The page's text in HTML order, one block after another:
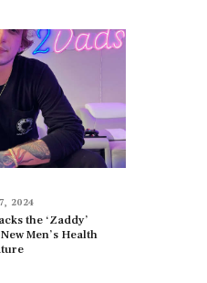
2024
the ‘Zaddy’
Men’s Health